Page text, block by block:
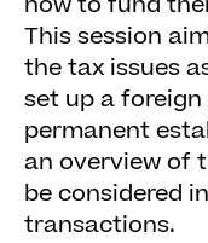
This session
the tax issues
set up a
permanent
an overview of
be considered
transactions.